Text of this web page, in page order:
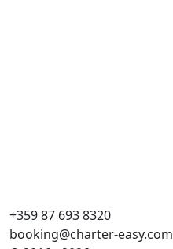
+359 87 693 8320
booking@charter-easy.com